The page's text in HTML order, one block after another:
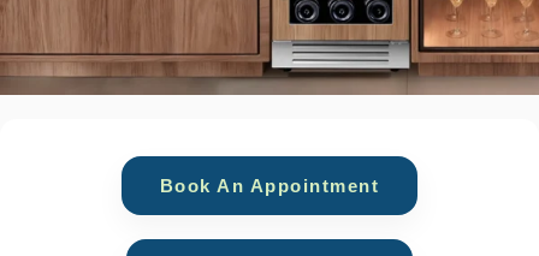
Book An Appointment